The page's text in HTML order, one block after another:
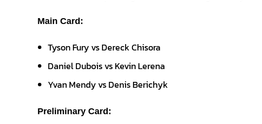
Main Card:
Tyson Fury vs Dereck Chisora
Daniel Dubois vs Kevin Lerena
Yvan Mendy vs Denis Berichyk
Preliminary Card: